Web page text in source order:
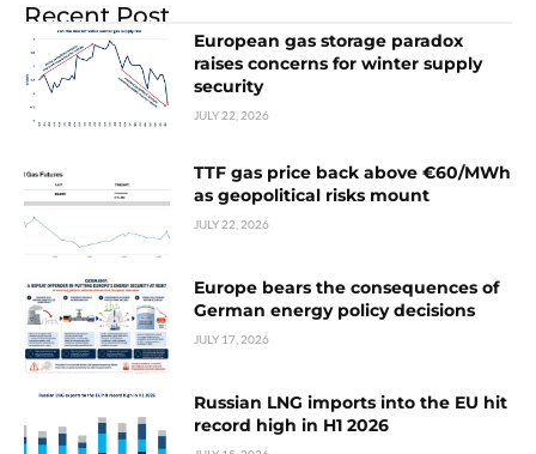
Recent Post
European gas storage paradox
raises concerns for winter supply
security
JULY 22, 2026
TTF gas price back above €60/MWh
as geopolitical risks mount
JULY 22, 2026
Europe bears the consequences of
German energy policy decisions
JULY 17, 2026
Russian LNG imports into the EU hit
record high in H1 2026